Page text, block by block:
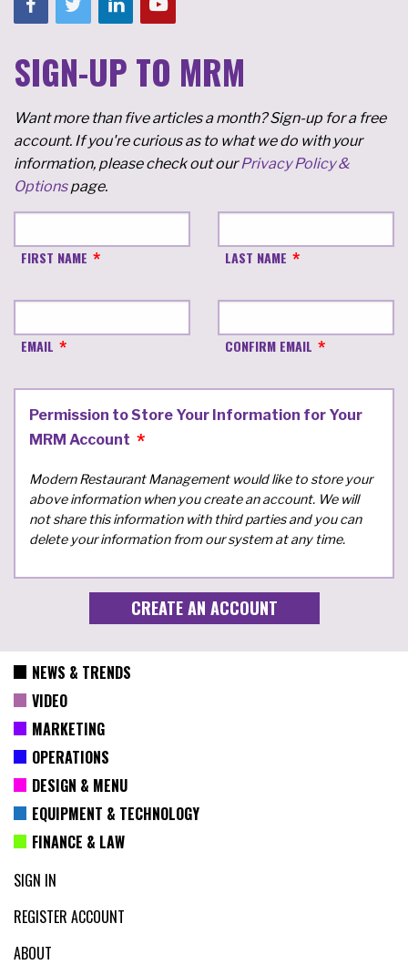
SIGN-UP TO MRM
Want more than five articles a month? Sign-up for a free
account. If you're curious as to what we do with your
information, please check out ourPrivacy Policy &
Optionspage.
FIRST NAME LAST NAME
EMAIL CONFIRM EMAIL
Permission to Store Your Information for Your
MRM Account
Modern Restaurant Management would like to store your
above information when you create an account. We will
not share this information with third parties and you can
delete your information from our system at any time.
NEWS & TRENDS
VIDEO
MARKETING
OPERATIONS
DESIGN & MENU
EQUIPMENT & TECHNOLOGY
FINANCE & LAW
SIGN IN
REGISTER ACCOUNT
ABOUT